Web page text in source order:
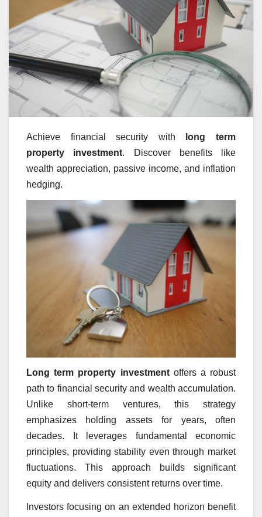
Achieve financial security with
long term
property investment. Discover benefits like
wealth appreciation, passive income, and inflation
hedging.
Long term property investmentoffers a robust
path to financial security and wealth accumulation.
Unlike short-term ventures, this strategy
emphasizes holding assets for years, often
decades. It leverages fundamental economic
principles, providing stability even through market
fluctuations. This approach builds significant
equity and delivers consistent returns over time.
Investors focusing on an extended horizon benefit